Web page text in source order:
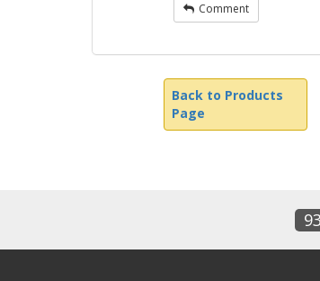
Comment
Back to Products
Page